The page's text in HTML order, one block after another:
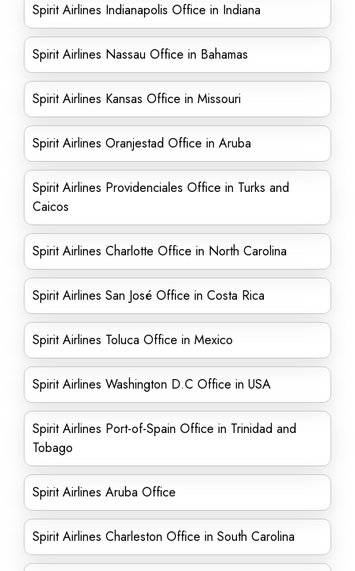
Spirit Airlines Indianapolis Office in Indiana
Spirit Airlines Nassau Office in Bahamas
Spirit Airlines Kansas Office in Missouri
Spirit Airlines Oranjestad Office in Aruba
Spirit Airlines Providenciales Office in Turks and
Caicos
Spirit Airlines Charlotte Office in North Carolina
Spirit Airlines San José Office in Costa Rica
Spirit Airlines Toluca Office in Mexico
Spirit Airlines Washington D.C Office in USA
Spirit Airlines Port-of-Spain Office in Trinidad and
Tobago
Spirit Airlines Aruba Office
Spirit Airlines Charleston Office in South Carolina